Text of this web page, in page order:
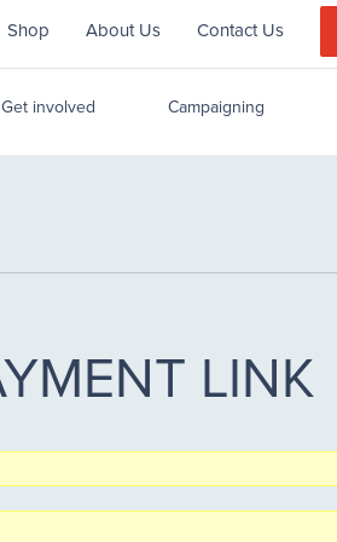
Shop About Us Contact Us
Get involved Campaigning
LINK